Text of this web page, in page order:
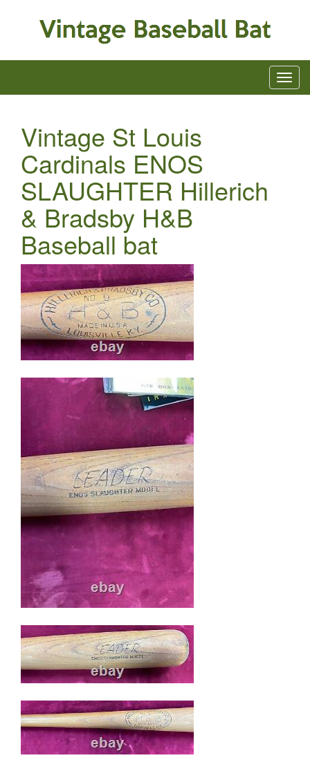
Vintage St Louis
Cardinals ENOS
SLAUGHTER Hillerich
& Bradsby H&B
Baseball bat